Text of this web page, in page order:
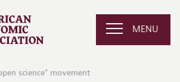
MENU
science" movement